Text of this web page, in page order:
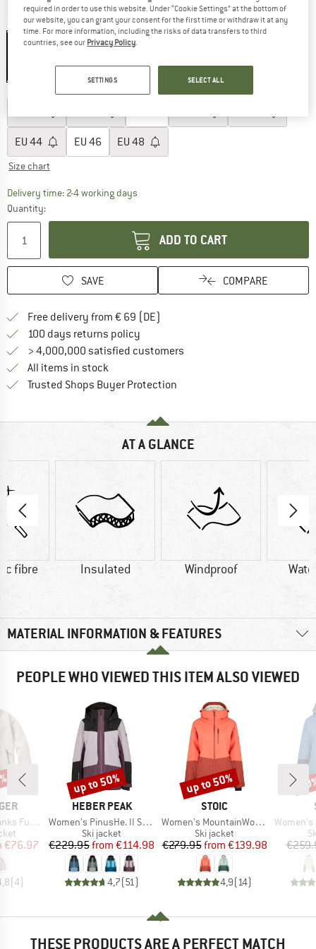
Colour:Blue Ink
60%
EU 44 EU 46 EU 48
Size chart
Delivery time: 2-4 working daysThe link opens an information box which
Quantity:
ADD TO CART
SAVE COMPARE
Free delivery from € 69 (DE)
100 days returns policy
> 4,000,000 satisfied customers
All items in stock
Trusted Shops Buyer Protection
AT A GLANCE
fibre Insulated Windproof
MATERIAL INFORMATION & FEATURES
PEOPLE WHO VIEWED THIS ITEM ALSO VIEWED
Sherpa Fleece
Price
€76.97
(4)
BRAND
HEBER PEAK
Item(s)
Women's PinusHe. II Ski Jacket
Product group
Ski jacket
Price
€229.95 Reduced Price
from €114.98
4,7(51)
Discount
up to 50%
BRAND
STOIC
Item(s)
Women's MountainWool AsplidenSt. Long II
Product group
Ski jacket
Price
€279.95 Reduced Price
from €139.98
4,9( 14)
Discount
up to 50%
Item(s)
Women's
THESE PRODUCTS ARE A PERFECT MATCH
required in order to use this website. Under “Cookie Settings” at the bottom of
our website, you can grant your consent for the first time or withdraw it at any
time. For more information, including the risks of data transfers to third
countries, see our Privacy Policy
SETTINGS SELECT ALL